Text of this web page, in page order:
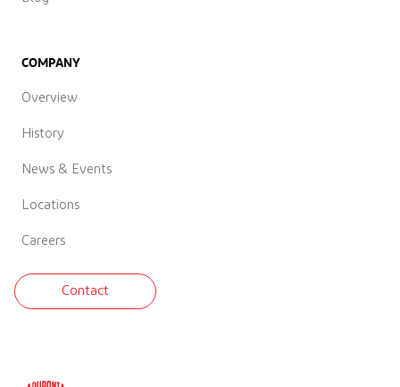
COMPANY
Overview
History
News & Events
Locations
Careers
Contact